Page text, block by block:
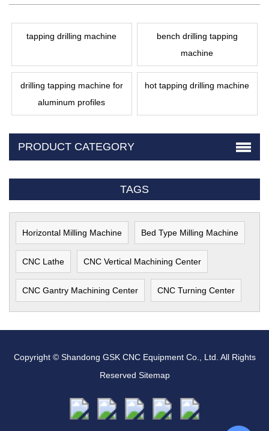
tapping drilling machine
bench drilling tapping
machine
drilling tapping machine for
aluminum profiles
hot tapping drilling machine
PRODUCT CATEGORY
TAGS
Horizontal Milling Machine Bed Type Milling Machine
CNC Lathe CNC Vertical Machining Center
CNC Gantry Machining Center CNC Turning Center
Copyright © Shandong GSK CNC Equipment Co., Ltd. All Rights
Reserved Sitemap